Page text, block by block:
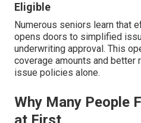
Eligible
Numerous seniors learn that
opens doors to simplified
underwriting approval. This
coverage amounts and better
issue policies alone.
Why Many People